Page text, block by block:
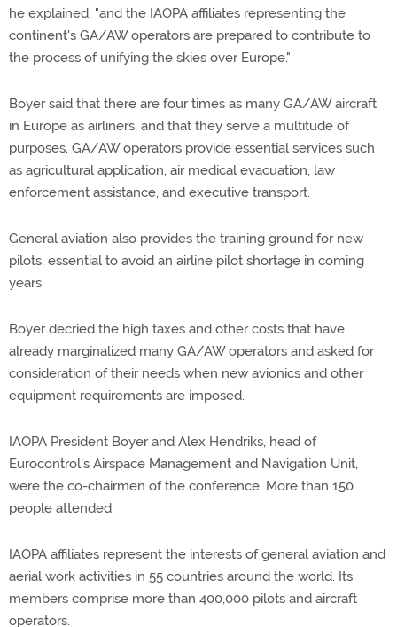
he explained, "and the IAOPA affiliates representing the
continent's GA/AW operators are prepared to contribute to
the process of unifying the skies over Europe."
Boyer said that there are four times as many GA/AW aircraft
in Europe as airliners, and that they serve a multitude of
purposes. GA/AW operators provide essential services such
as agricultural application, air medical evacuation, law
enforcement assistance, and executive transport.
General aviation also provides the training ground for new
pilots, essential to avoid an airline pilot shortage in coming
years.
Boyer decried the high taxes and other costs that have
already marginalized many GA/AW operators and asked for
consideration of their needs when new avionics and other
equipment requirements are imposed.
IAOPA President Boyer and Alex Hendriks, head of
Eurocontrol's Airspace Management and Navigation Unit,
were the co-chairmen of the conference. More than 150
people attended.
IAOPA affiliates represent the interests of general aviation and
aerial work activities in 55 countries around the world. Its
members comprise more than 400,000 pilots and aircraft
operators.